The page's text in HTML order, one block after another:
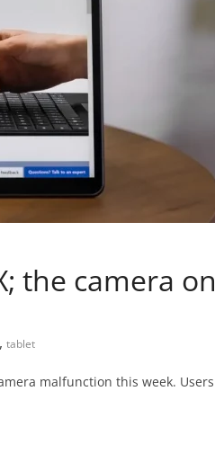
the camera on
, tablet
malfunction this week. Users